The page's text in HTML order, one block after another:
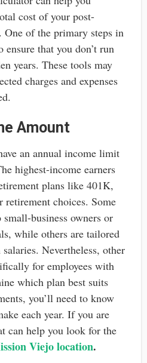
cost of your post-
One of the primary steps in
that you don’t run
years. These tools may
charges and expenses
Amount
an annual income limit
highest-income earners
plans like 401K,
choices. Some
business owners or
while others are tailored
Nevertheless, other
for employees with
which plan best suits
you’ll need to know
each year. If you are
can help you look for the
Viejo location.